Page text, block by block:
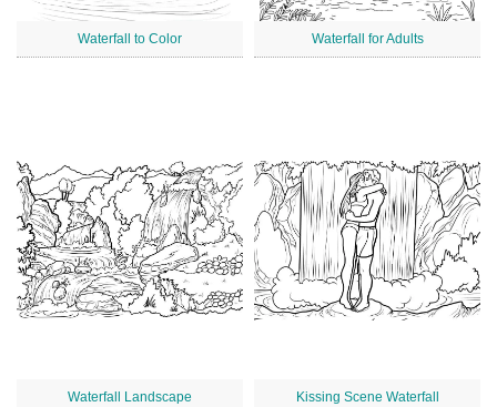
Waterfall to Color Waterfall for Adults
Waterfall Landscape Kissing Scene Waterfall